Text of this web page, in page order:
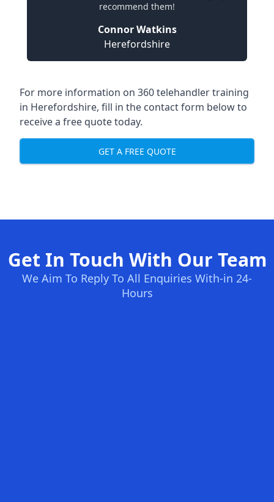
recommend them!
Connor Watkins
Herefordshire
For more information on 360 telehandler training
in Herefordshire, fill in the contact form below to
receive a free quote today.
GET A FREE QUOTE
Get In Touch With Our Team
We Aim To Reply To All Enquiries With-in 24-
Hours